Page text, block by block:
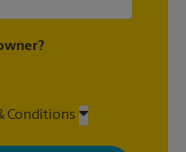
Conditions
from The UPS Store